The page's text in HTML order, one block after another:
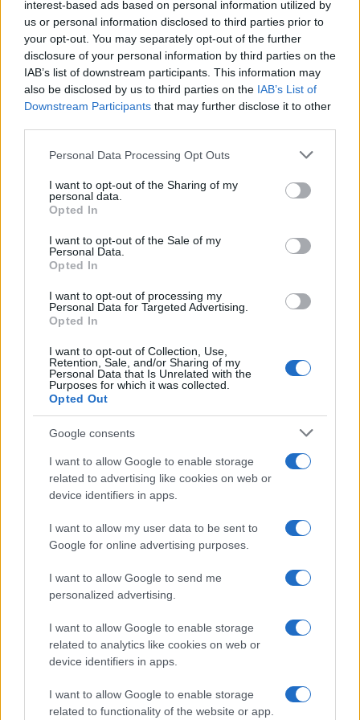
interest-based ads based on personal information utilized by
us or personal information disclosed to third parties prior to
your opt-out. You may separately opt-out of the further
disclosure of your personal information by third parties on the
IAB’s list of downstream participants. This information may
also be disclosed by us to third parties on the IAB’s List of
Downstream Participants that may further disclose it to other
Please note that this website/app uses one or more Google
not limited to your visit or usage behaviour. You may click to
grant or deny consent to Google and its third-party tags to
use your data for below specified purposes in below Google
consent section.
Personal Data Processing Opt Outs
I want to opt-out of the Sharing of my
personal data.
Opted In
I want to opt-out of the Sale of my
Personal Data.
Opted In
I want to opt-out of processing my
Personal Data for Targeted Advertising.
Opted In
I want to opt-out of Collection, Use,
Retention, Sale, and/or Sharing of my
Personal Data that Is Unrelated with the
Purposes for which it was collected.
Opted Out
Google consents
I want to allow Google to enable storage
related to advertising like cookies on web or
device identifiers in apps.
I want to allow my user data to be sent to
Google for online advertising purposes.
I want to allow Google to send me
personalized advertising.
I want to allow Google to enable storage
related to analytics like cookies on web or
device identifiers in apps.
I want to allow Google to enable storage
related to functionality of the website or app.
Karate Club Porto Cervo
Inviaci le tue segnalazioni,
i tuoi video e le tue foto
Su WhatsApp al numero +39
345 356 7512
Notizie in tempo reale?
GalluraOggi.it
daGoogle News
Condividi l'articolo
F
a
ce
b
o
o
k
T
w
it
te
r
Pi
n
te
re
st
W
h
at
s
A
p
p
S
h
a
re
Articolo precedente
Prossimo articolo
“Sul filo del discorso”: sold out ad Olbia per il